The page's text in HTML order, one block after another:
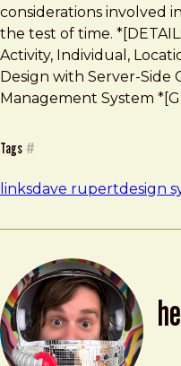
considerations involved
the test of time.
Activity, Individual,
Design with Server-Side
Management System
Tags #
linksdave rupertdesign